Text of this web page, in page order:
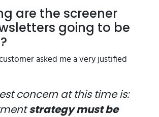
are the screener
going to be
asked me a very justified
concern at this time is:
strategy must be